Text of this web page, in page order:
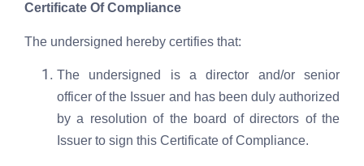
Certificate Of Compliance
The undersigned hereby certifies that:
The undersigned is a director and/or senior
officer of the Issuer and has been duly authorized
by a resolution of the board of directors of the
Issuer to sign this Certificate of Compliance.